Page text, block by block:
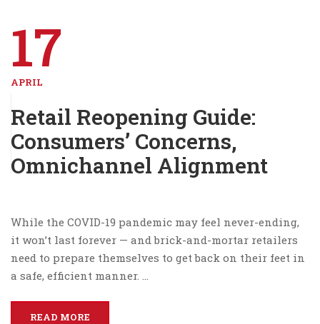
17
APRIL
Retail Reopening Guide:
Consumers’ Concerns,
Omnichannel Alignment
While the COVID-19 pandemic may feel never-ending,
it won’t last forever — and brick-and-mortar retailers
need to prepare themselves to get back on their feet in
a safe, efficient manner. …
READ MORE